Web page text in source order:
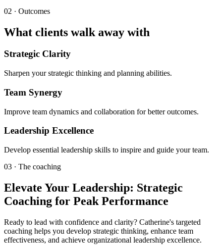
02 · Outcomes
What clients walk away with
Strategic Clarity
Sharpen your strategic thinking and planning abilities.
Team Synergy
Improve team dynamics and collaboration for better outcomes.
Leadership Excellence
Develop essential leadership skills to inspire and guide your team.
03 · The coaching
Elevate Your Leadership: Strategic
Coaching for Peak Performance
Ready to lead with confidence and clarity? Catherine's targeted
coaching helps you develop strategic thinking, enhance team
effectiveness, and achieve organizational leadership excellence.